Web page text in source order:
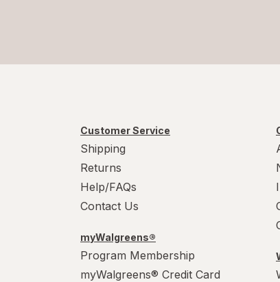
Customer Service
Shipping
Returns
Help/FAQs
Contact Us
myWalgreens®
Program Membership
myWalgreens® Credit Card